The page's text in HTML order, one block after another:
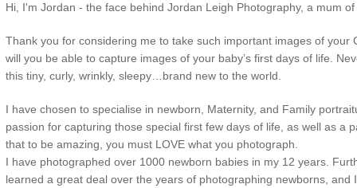
Hi, I'm Jordan - the face behind Jordan Leigh Photography, a mum
Thank you for considering me to take such important images of your
will you be able to capture images of your baby’s first days of life.
this tiny, curly, wrinkly, sleepy…brand new to the world.
I have chosen to specialise in newborn, Maternity, and Family
passion for capturing those special first few days of life, as well as a
that to be amazing, you must LOVE what you photograph.
I have photographed over 1000 newborn babies in my 12 years.
learned a great deal over the years of photographing newborns, and